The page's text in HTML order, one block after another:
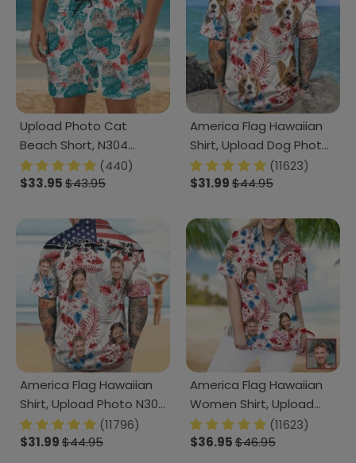
Upload Photo Cat
Beach Short, N304
1238238
(440)
$33.95$43.95
America Flag Hawaiian
Shirt, Upload Dog Photo
TA29 888382 (11623)
$31.99$44.95
America Flag Hawaiian
Shirt, Upload Photo N304
889204
(11796)
$31.99$44.95
America Flag Hawaiian
Women Shirt, Upload
Photo N369 888382
120728
(11623)
$36.95$46.95